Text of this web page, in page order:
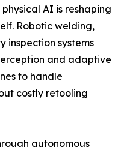
AI is reshaping
Robotic welding,
inspection systems
and adaptive
to handle
costly retooling
autonomous